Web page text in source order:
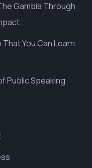
Gambia Through
You Can Learn
Public Speaking